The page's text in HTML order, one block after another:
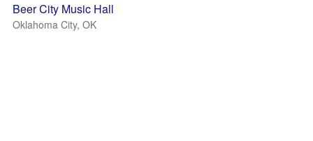
Beer City Music Hall
Oklahoma City, OK